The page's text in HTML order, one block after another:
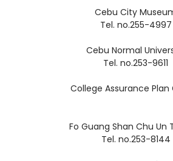
Cebu City
Tel. no.255-4997
Cebu Normal
Tel. no.253-9611
College Assurance
Fo Guang Shan Chu Un
Tel. no.253-8144